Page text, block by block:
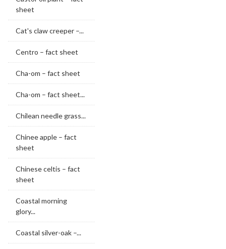
sheet
Cat's claw creeper –...
Centro – fact sheet
Cha-om – fact sheet
Cha-om – fact sheet...
Chilean needle grass...
Chinee apple – fact
sheet
Chinese celtis – fact
sheet
Coastal morning
glory...
Coastal silver-oak –...